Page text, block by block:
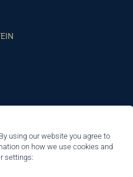
using our website you agree to
on how we use cookies and
settings: